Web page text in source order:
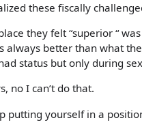
these fiscally
they felt “superior “
always better than what
status but only during
no I can’t do that.
putting yourself in a